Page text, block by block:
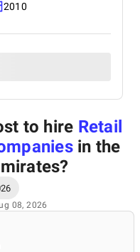
2010
to hire Retail
in the
?
08, 2026